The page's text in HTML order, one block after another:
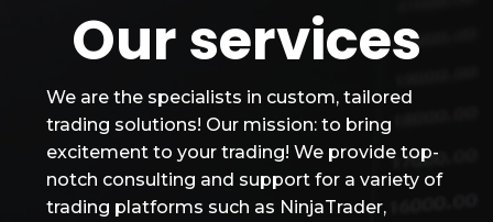
Our services
We are the specialists in custom, tailored
trading solutions! Our mission: to bring
excitement to your trading! We provide top-
notch consulting and support for a variety of
trading platforms such as NinjaTrader,